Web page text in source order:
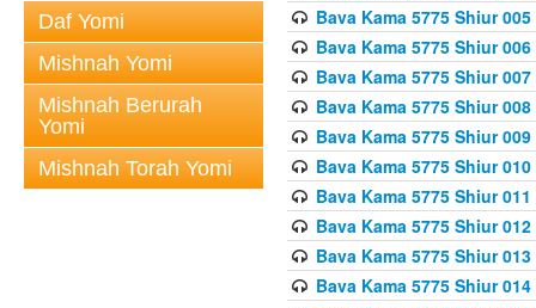
Daf Yomi
Mishnah Yomi
Mishnah Berurah
Yomi
Mishnah Torah Yomi
Bava Kama 5775 Shiur 005
Bava Kama 5775 Shiur 006
Bava Kama 5775 Shiur 007
Bava Kama 5775 Shiur 008
Bava Kama 5775 Shiur 009
Bava Kama 5775 Shiur 010
Bava Kama 5775 Shiur 011
Bava Kama 5775 Shiur 012
Bava Kama 5775 Shiur 013
Bava Kama 5775 Shiur 014